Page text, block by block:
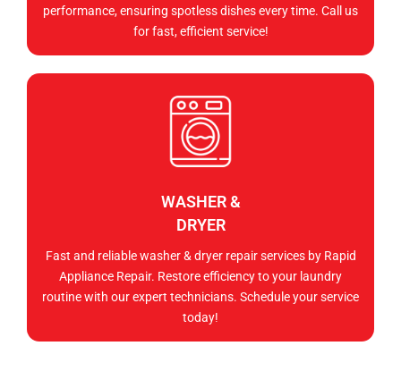
performance, ensuring spotless dishes every time. Call us
for fast, efficient service!
WASHER &
DRYER
Fast and reliable washer & dryer repair services by Rapid
Appliance Repair. Restore efficiency to your laundry
routine with our expert technicians. Schedule your service
today!